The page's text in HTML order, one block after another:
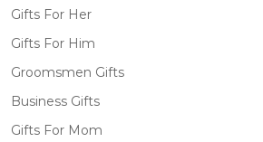
Gifts For Her
Gifts For Him
Groomsmen Gifts
Business Gifts
Gifts For Mom